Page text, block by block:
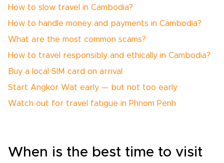
How to slow travel in Cambodia?
How to handle money and payments in Cambodia?
What are the most common scams?
How to travel responsibly and ethically in Cambodia?
Buy a local SIM card on arrival
Start Angkor Wat early — but not too early
Watch out for travel fatigue in Phnom Penh
When is the best time to visit